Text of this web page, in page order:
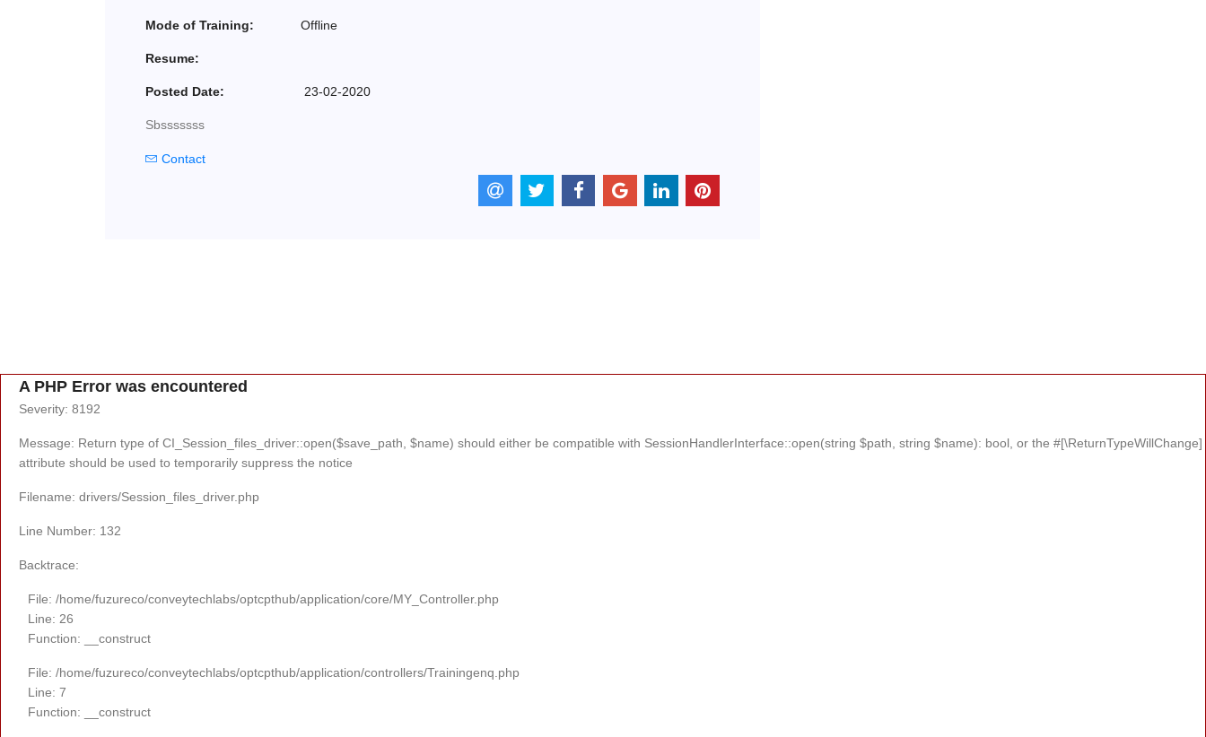
Mode of Training: Offline
Resume:
Posted Date: 23-02-2020
Sbsssssss
Contact
A PHP Error was encountered
Severity: 8192
Message: Return type of CI_Session_files_driver::open($save_path, $name) should either be compatible with SessionHandlerInterface::open(string $path, string $name): bool, or the #[\ReturnTypeWillChange]
attribute should be used to temporarily suppress the notice
Filename: drivers/Session_files_driver.php
Line Number: 132
Backtrace:
File: /home/fuzureco/conveytechlabs/optcpthub/application/core/MY_Controller.php
Line: 26
Function: __construct
File: /home/fuzureco/conveytechlabs/optcpthub/application/controllers/Trainingenq.php
Line: 7
Function: __construct